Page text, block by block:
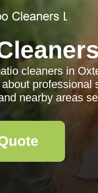
cleaners in
professional
nearby areas